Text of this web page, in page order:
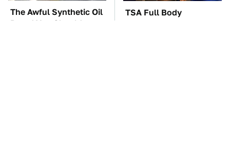
The Awful Synthetic Oil
Brand You Should
TSA Full Body